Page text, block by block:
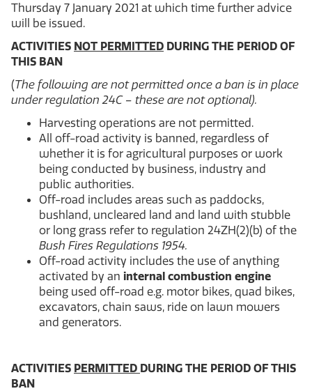
Thursday 7 January 2021 at which time further advice
will be issued.
ACTIVITIES NOT PERMITTED DURING THE PERIOD OF
THIS BAN
(The following are not permitted once a ban is in place
under regulation 24C – these are not optional).
Harvesting operations are not permitted.
All off-road activity is banned, regardless of
whether it is for agricultural purposes or work
being conducted by business, industry and
public authorities.
Off-road includes areas such as paddocks,
bushland, uncleared land and land with stubble
or long grass refer to regulation 24ZH(2)(b) of the
Bush Fires Regulations 1954.
Off-road activity includes the use of anything
activated by an internal combustion engine
being used off-road e.g. motor bikes, quad bikes,
excavators, chain saws, ride on lawn mowers
and generators.
ACTIVITIES PERMITTED DURING THE PERIOD OF THIS
BAN